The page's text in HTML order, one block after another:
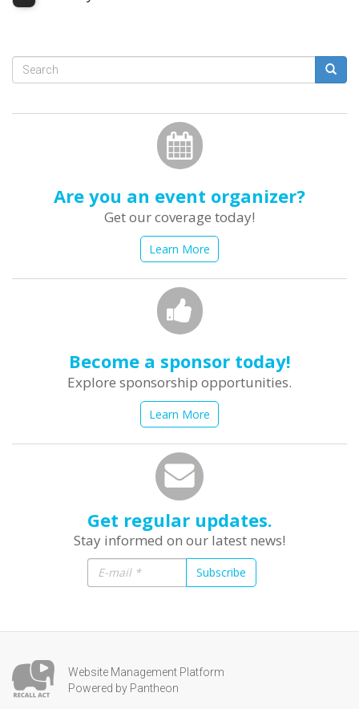
Search
Are you an event organizer?
Get our coverage today!
Learn More
Become a sponsor today!
Explore sponsorship opportunities.
Learn More
Get regular updates.
Stay informed on our latest news!
Subscribe
Website Management Platform
Powered by Pantheon